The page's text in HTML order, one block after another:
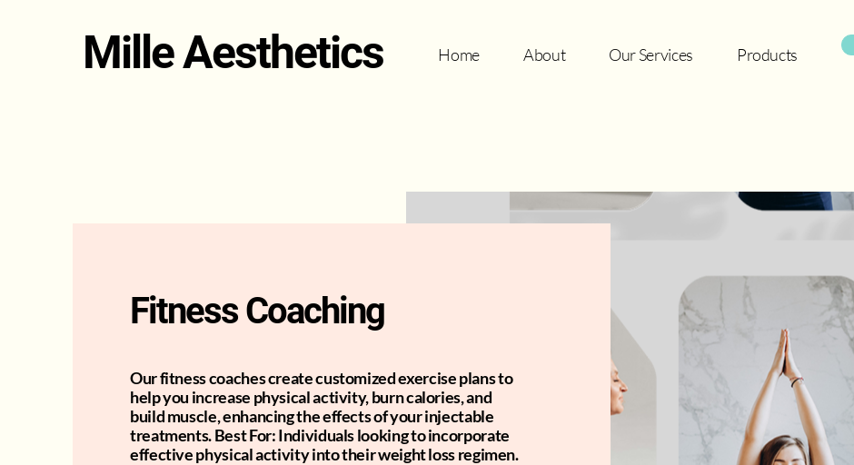
Mille Aesthetics Home About Our Services Products
Fitness Coaching
Our fitness coaches create customized exercise plans to
help you increase physical activity, burn calories, and
build muscle, enhancing the effects of your injectable
treatments. Best For: Individuals looking to incorporate
effective physical activity into their weight loss regimen.